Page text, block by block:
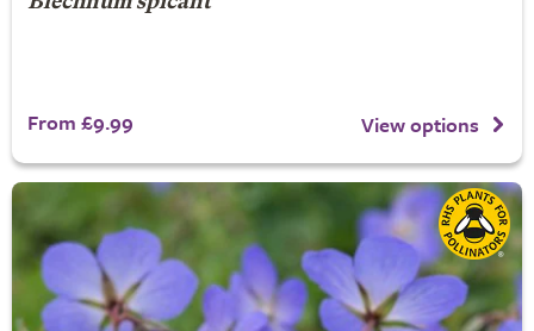
From £9.99 View options